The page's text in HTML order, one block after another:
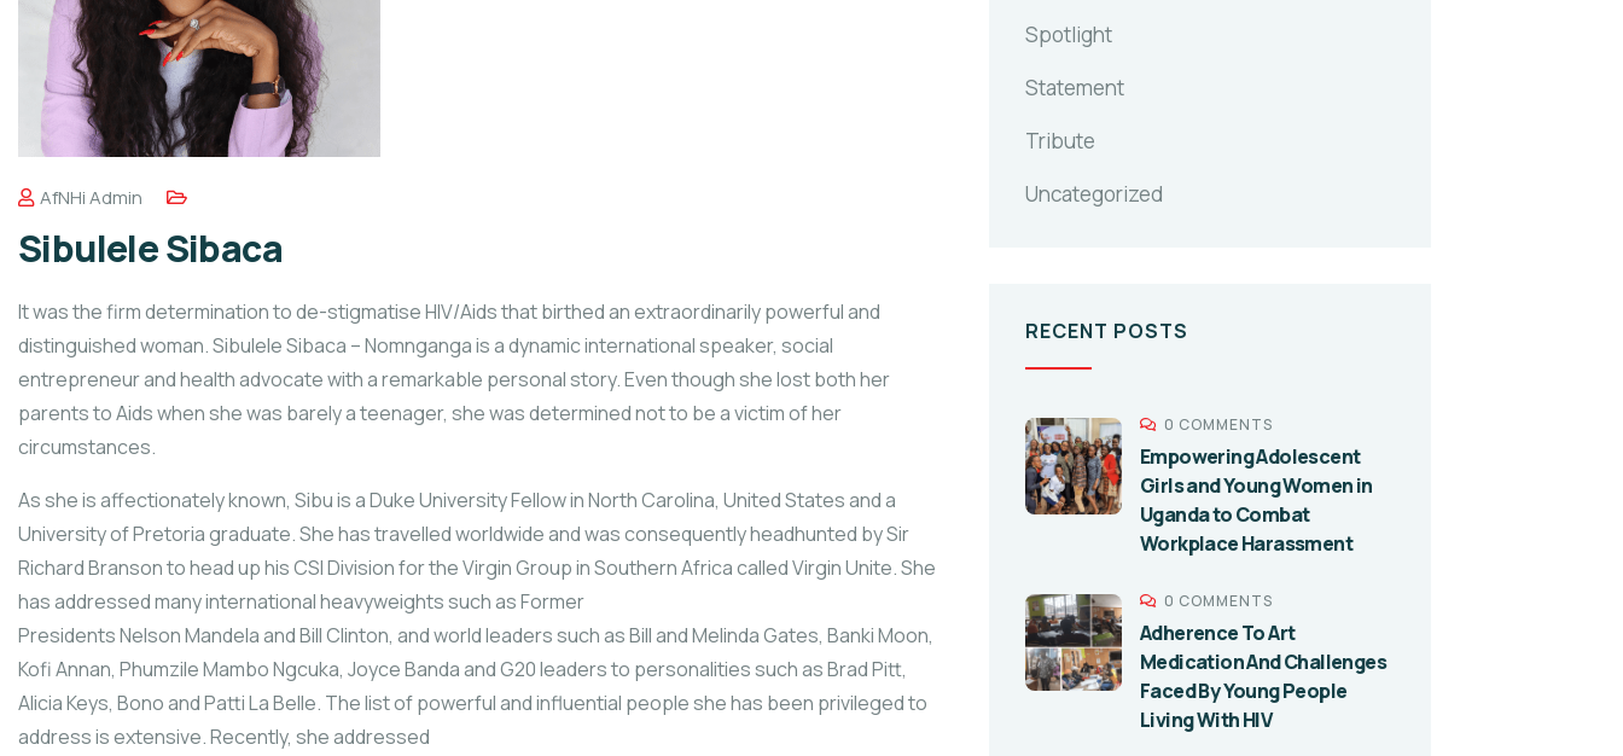
AfNHi Admin
Sibulele Sibaca
It was the firm determination to de-stigmatise HIV/Aids that birthed an extraordinarily powerful and
distinguished woman. Sibulele Sibaca – Nomnganga is a dynamic international speaker, social
entrepreneur and health advocate with a remarkable personal story. Even though she lost both her
parents to Aids when she was barely a teenager, she was determined not to be a victim of her
circumstances.
As she is affectionately known, Sibu is a Duke University Fellow in North Carolina, United States and a
University of Pretoria graduate. She has travelled worldwide and was consequently headhunted by Sir
Richard Branson to head up his CSI Division for the Virgin Group in Southern Africa called Virgin Unite. She
has addressed many international heavyweights such as Former
Presidents Nelson Mandela and Bill Clinton, and world leaders such as Bill and Melinda Gates, Banki Moon,
Kofi Annan, Phumzile Mambo Ngcuka, Joyce Banda and G20 leaders to personalities such as Brad Pitt,
Alicia Keys, Bono and Patti La Belle. The list of powerful and influential people she has been privileged to
address is extensive. Recently, she addressed
Spotlight
Statement
Tribute
Uncategorized
RECENT POSTS
0 COMMENTS
Empowering Adolescent
Girls and Young Women in
Uganda to Combat
Workplace Harassment
0 COMMENTS
Adherence To Art
Medication And Challenges
Faced By Young People
Living With HIV